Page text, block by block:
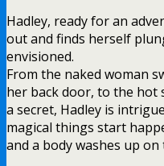
Hadley, ready for an
out and finds herself
envisioned.
From the naked woman
her back door, to the hot
a secret, Hadley is
magical things start
and a body washes up on